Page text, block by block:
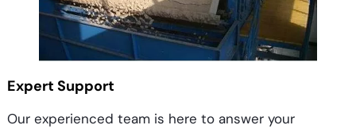
Expert Support
Our experienced team is here to answer your